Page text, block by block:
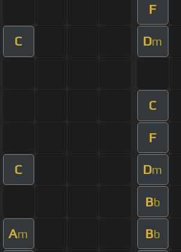
F
C Dm
C
F
C Dm
Bb
Am Bb